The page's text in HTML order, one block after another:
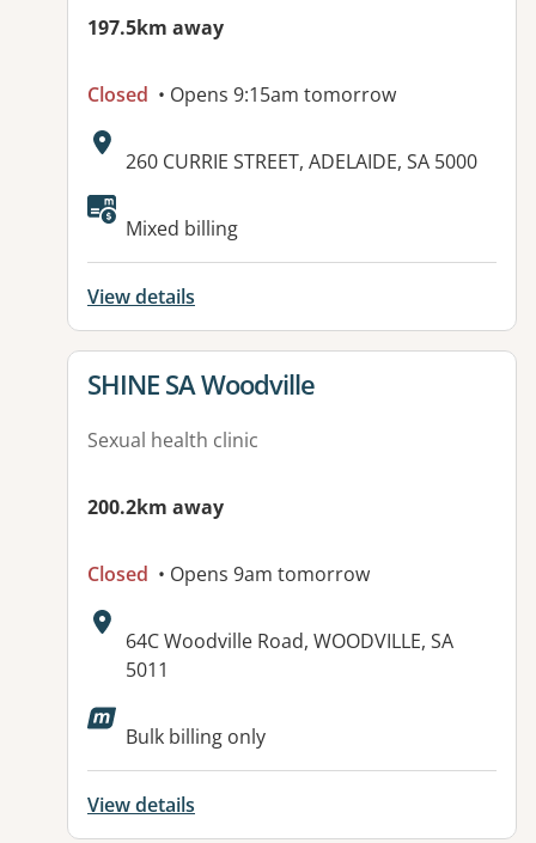
197.5km away
Closed • Opens 9:15am tomorrow
Address:
260 CURRIE STREET, ADELAIDE, SA 5000
Available facilities:
Mixed billing
View details
View details for
SHINE SA Woodville
Sexual health clinic
200.2km away
Closed • Opens 9am tomorrow
Address:
64C Woodville Road, WOODVILLE, SA
5011
Available facilities:
Bulk billing only
View details